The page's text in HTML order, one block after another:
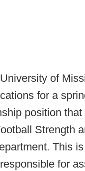
of
for a
position that
Strength
This
for